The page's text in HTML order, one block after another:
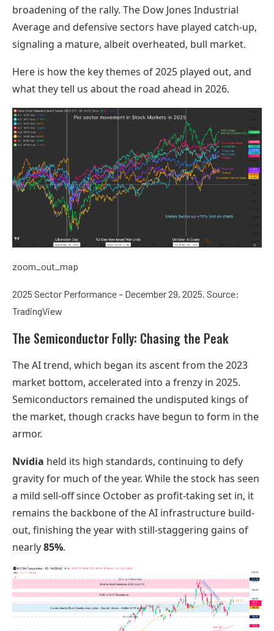
broadening of the rally. The Dow Jones Industrial
Average and defensive sectors have played catch-up,
signaling a mature, albeit overheated, bull market.
Here is how the key themes of 2025 played out, and
what they tell us about the road ahead in 2026.
zoom_out_map
2025 Sector Performance – December 29, 2025. Source:
TradingView
The Semiconductor Folly: Chasing the Peak
The AI trend, which began its ascent from the 2023
market bottom, accelerated into a frenzy in 2025.
Semiconductors remained the undisputed kings of
the market, though cracks have begun to form in the
armor.
Nvidia held its high standards, continuing to defy
gravity for much of the year. While the stock has seen
a mild sell-off since October as profit-taking set in, it
remains the backbone of the AI infrastructure build-
out, finishing the year with still-staggering gains of
nearly85%.